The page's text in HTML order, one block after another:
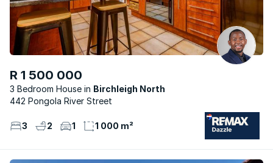
R 1 500 000
3 Bedroom House
Birchleigh North
442 Pongola River Street
3 2 1 1 000 m²